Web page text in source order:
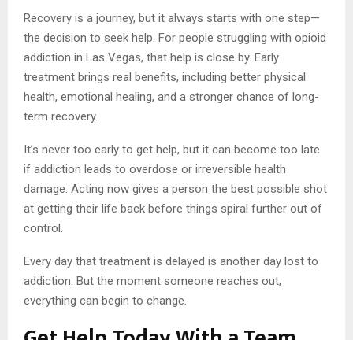
Recovery is a journey, but it always starts with one step—
the decision to seek help. For people struggling with opioid
addiction in Las Vegas, that help is close by. Early
treatment brings real benefits, including better physical
health, emotional healing, and a stronger chance of long-
term recovery.
It’s never too early to get help, but it can become too late
if addiction leads to overdose or irreversible health
damage. Acting now gives a person the best possible shot
at getting their life back before things spiral further out of
control.
Every day that treatment is delayed is another day lost to
addiction. But the moment someone reaches out,
everything can begin to change.